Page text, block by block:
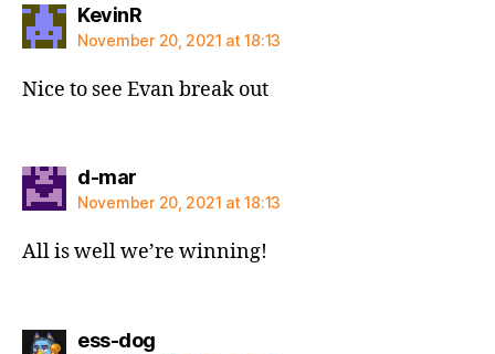
KevinRsays:
November 20, 2021 at 18:13
Nice to see Evan break out
d-marsays:
November 20, 2021 at 18:13
All is well we’re winning!
ess-dogsays: